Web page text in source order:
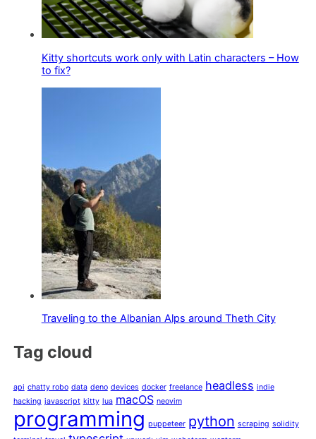
Kitty shortcuts work only with Latin characters – How
to fix?
Traveling to the Albanian Alps around Theth City
Tag cloud
api chatty robo data deno devices docker freelance headless indie
hacking javascript kitty lua macOS neovim
programming puppeteer python scraping solidity